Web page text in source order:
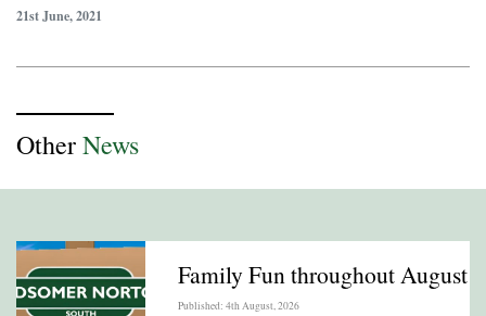
21st June, 2021
OtherNews
Family Fun throughout August
Published: 4th August, 2026